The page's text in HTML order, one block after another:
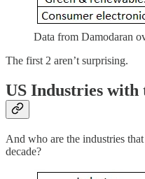
Data from Damodaran
The first 2 aren’t surprising.
US Industries with
And who are the industries
decade?